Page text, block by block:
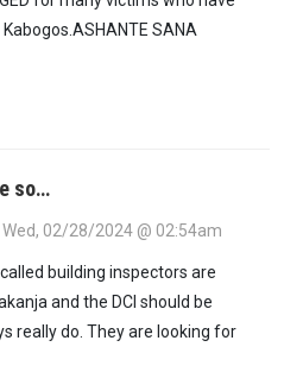
SANA
so…
Wed, 02/28/2024 @ 02:54am
building inspectors are
and the DCI should be
really do. They are looking for